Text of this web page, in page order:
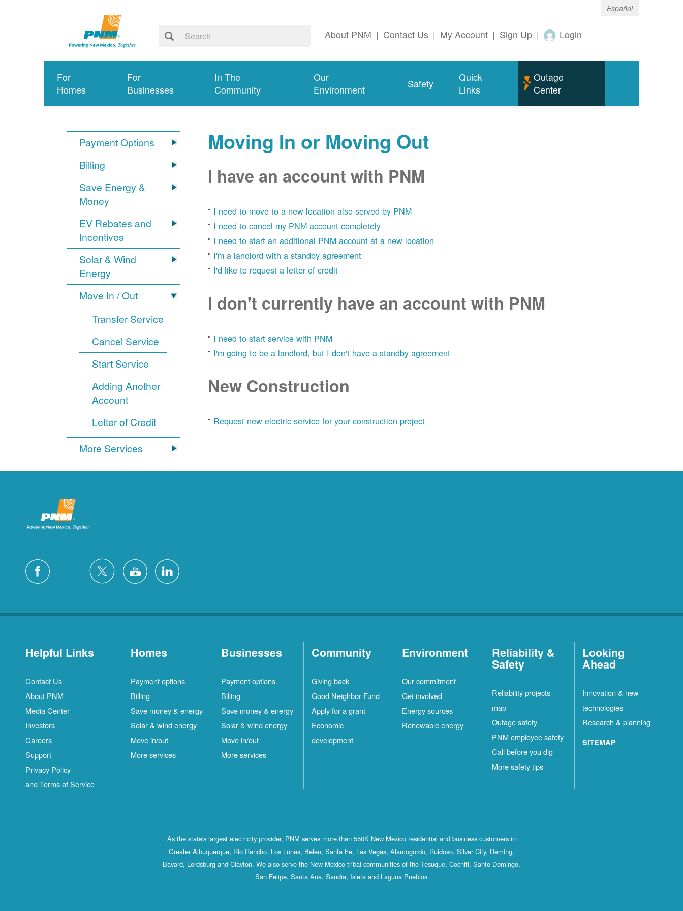
Español
About PNM | Contact Us | My Account | Sign Up | Login
For
Homes
For
Businesses
In The
Community
Our
Environment
Safety
Quick
Links
Outage
Center
Payment Options
Billing
Save Energy &
Money
EV Rebates and
Incentives
Solar & Wind
Energy
Move In / Out
Transfer Service
Cancel Service
Start Service
Adding Another
Account
Letter of Credit
More Services
Moving In or Moving Out
I have an account with PNM
I need to move to a new location also served by PNM
I need to cancel my PNM account completely
I need to start an additional PNM account at a new location
I'm a landlord with a standby agreement
I'd like to request a letter of credit
I don't currently have an account with PNM
I need to start service with PNM
I'm going to be a landlord, but I don't have a standby agreement
New Construction
Request new electric service for your construction project
Helpful Links
Contact Us
About PNM
Media Center
Investors
Careers
Support
Privacy Policy
and Terms of Service
Homes
Payment options
Billing
Save money & energy
Solar & wind energy
Move in/out
More services
Businesses
Payment options
Billing
Save money & energy
Solar & wind energy
Move in/out
More services
Community
Giving back
Good Neighbor Fund
Apply for a grant
Economic
development
Environment
Our commitment
Get involved
Energy sources
Renewable energy
Reliability &
Safety
Reliability projects
map
Outage safety
PNM employee safety
Call before you dig
More safety tips
Looking
Ahead
Innovation & new
technologies
Research & planning
SITEMAP
As the state's largest electricity provider, PNM serves more than 550K New Mexico residential and business customers in
Greater Albuquerque, Rio Rancho, Los Lunas, Belen, Santa Fe, Las Vegas, Alamogordo, Ruidoso, Silver City, Deming,
Bayard, Lordsburg and Clayton. We also serve the New Mexico tribal communities of the Tesuque, Cochiti, Santo Domingo,
San Felipe, Santa Ana, Sandia, Isleta and Laguna Pueblos